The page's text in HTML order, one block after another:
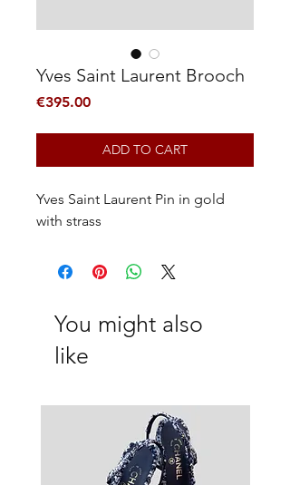
Yves Saint Laurent Brooch
€395.00Price
ADD TO CART
Yves Saint Laurent Pin in gold
with strass
You might also
like